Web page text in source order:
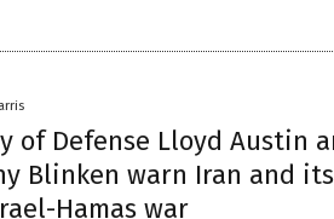
of Defense Lloyd Austin
Blinken warn Iran and
Hamas war